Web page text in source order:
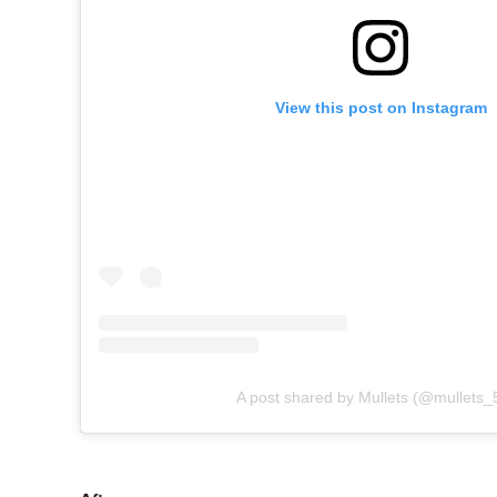
View this post on Instagram
A post shared by Mullets